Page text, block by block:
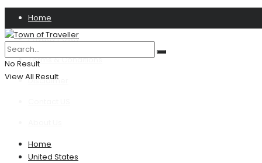
Home
Privacy Policy
Terms & Conditions
Disclaimer
No Result
View All Result
Home
United States